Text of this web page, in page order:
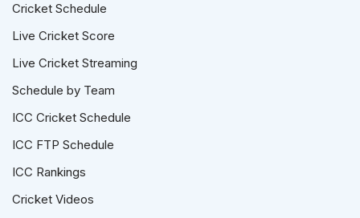
Cricket Schedule
Live Cricket Score
Live Cricket Streaming
Schedule by Team
ICC Cricket Schedule
ICC FTP Schedule
ICC Rankings
Cricket Videos